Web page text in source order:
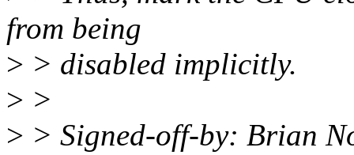
from being
> > disabled implicitly.
> >
> > Signed-off-by: Brian